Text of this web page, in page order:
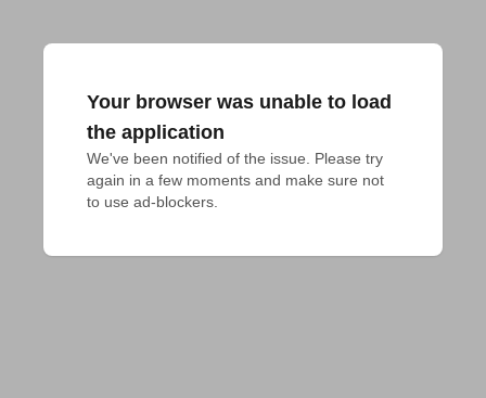
Your browser was unable to load
the application
We've been notified of the issue. Please try
again in a few moments and make sure not
to use ad-blockers.